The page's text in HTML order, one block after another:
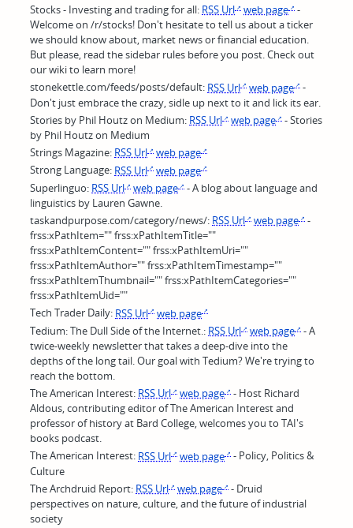
Stocks - Investing and trading for all: RSS Url web page
-
Welcome on /r/stocks! Don't hesitate to tell us about a ticker
we should know about, market news or financial education.
But please, read the sidebar rules before you post. Check out
our wiki to learn more!
stonekettle.com/feeds/posts/default: RSS Url web page
-
Don't just embrace the crazy, sidle up next to it and lick its ear.
Stories by Phil Houtz on Medium: RSS Url web page
- Stories
by Phil Houtz on Medium
Strings Magazine: RSS Url
web page
Strong Language: RSS Url
web page
Superlinguo: RSS Url web page
- A blog about language and
linguistics by Lauren Gawne.
taskandpurpose.com/category/news/: RSS Url web page
-
frss:xPathItem="" frss:xPathItemTitle=""
frss:xPathItemContent="" frss:xPathItemUri=""
frss:xPathItemAuthor="" frss:xPathItemTimestamp=""
frss:xPathItemThumbnail="" frss:xPathItemCategories=""
frss:xPathItemUid=""
Tech Trader Daily: RSS Url
web page
Tedium: The Dull Side of the Internet.: RSS Url web page
- A
twice-weekly newsletter that takes a deep-dive into the
depths of the long tail. Our goal with Tedium? We're trying to
reach the bottom.
The American Interest: RSS Url web page
- Host Richard
Aldous, contributing editor of The American Interest and
professor of history at Bard College, welcomes you to TAI's
books podcast.
The American Interest: RSS Url web page
- Policy, Politics &
Culture
The Archdruid Report: RSS Url web page
- Druid
perspectives on nature, culture, and the future of industrial
society